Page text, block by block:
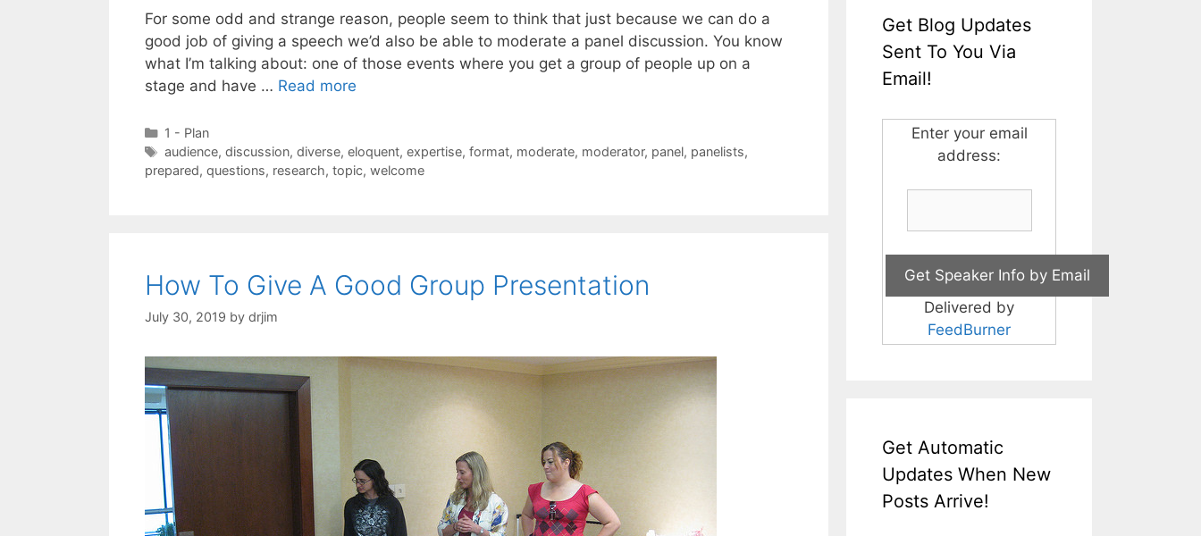
For some odd and strange reason, people seem to think that just because we can do a
good job of giving a speech we’d also be able to moderate a panel discussion. You know
what I’m talking about: one of those events where you get a group of people up on a
stage and have … Read more
Categories
1 - Plan
Tags
audience, discussion, diverse, eloquent, expertise, format, moderate, moderator, panel, panelists,
prepared, questions, research, topic, welcome
How To Give A Good Group Presentation
July 30, 2019 by drjim
Get Blog Updates
Sent To You Via
Email!
Enter your email
address:
Delivered by
FeedBurner
Get Automatic
Updates When New
Posts Arrive!